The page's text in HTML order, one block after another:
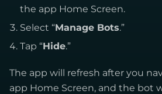
the app Home Screen.
Select “Manage Bots.”
Tap “Hide.”
The app will refresh after you
app Home Screen, and the bot